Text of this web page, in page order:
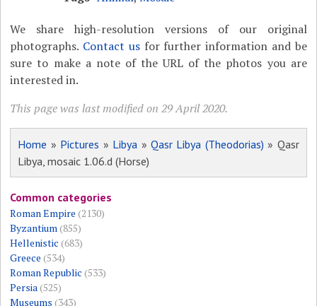
We share high-resolution versions of our original
photographs. Contact usfor further information and be
sure to make a note of the URL of the photos you are
interested in.
This page was last modified on 29 April 2020.
Home » Pictures » Libya » Qasr Libya (Theodorias) » Qasr
Libya, mosaic 1.06.d (Horse)
Common categories
Roman Empire (2130)
Byzantium(855)
Hellenistic (683)
Greece (534)
Roman Republic (533)
Persia(525)
Museums (343)